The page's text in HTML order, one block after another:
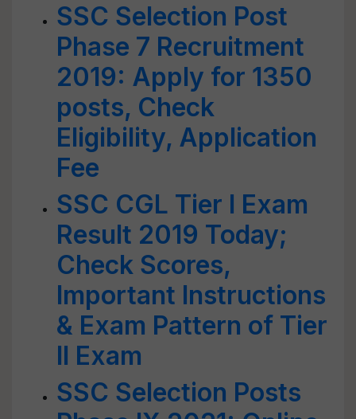
SSC Selection Post
Phase 7 Recruitment
2019: Apply for 1350
posts, Check
Eligibility, Application
Fee
SSC CGL Tier I Exam
Result 2019 Today;
Check Scores,
Important Instructions
& Exam Pattern of Tier
II Exam
SSC Selection Posts